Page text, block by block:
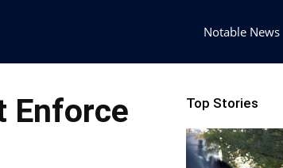
Notable News
Enforce
Top Stories